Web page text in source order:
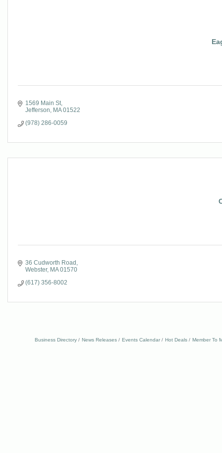
1569 Main St
Jefferson
MA 01522
(978) 286-0059
36 Cudworth Road
Webster MA 01570
(617) 356-8002
Business Directory News Releases Events Calendar Hot Deals Member To